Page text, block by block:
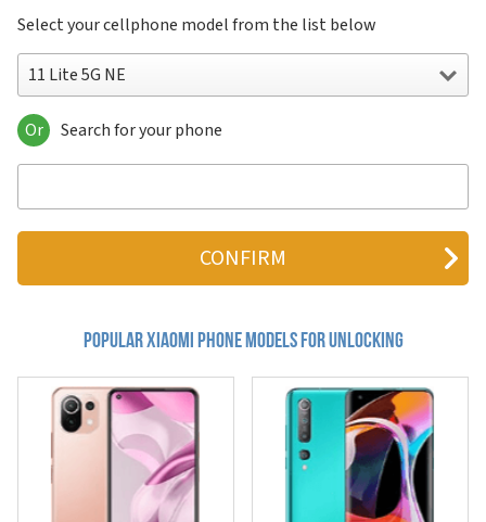
Select your cellphone model from the list below
11 Lite 5G NE
11 Lite 5G NE
11T Pro
12 Pro Dimensity
12S Ultra
12S Utra
12T Pro
13 Custom Color Limited Edition
Or Search for your phone
Popular xiaomi Phone Models for Unlocking